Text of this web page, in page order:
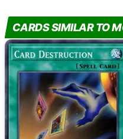
CARDS SIMILAR TO